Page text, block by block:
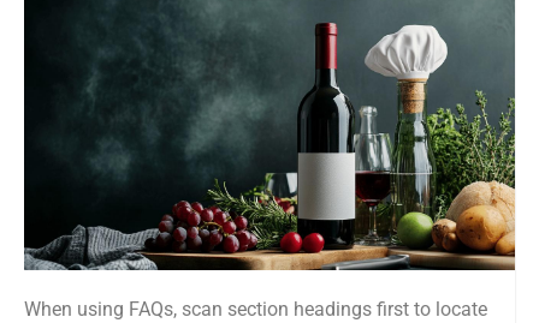
When using FAQs, scan section headings first to locate